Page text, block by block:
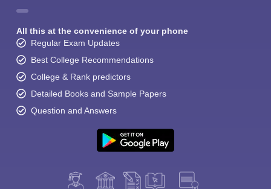
All this at the convenience of your phone
Regular Exam Updates
Best College Recommendations
College & Rank predictors
Detailed Books and Sample Papers
Question and Answers